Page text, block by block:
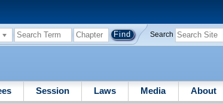
Search
Session Laws Media About